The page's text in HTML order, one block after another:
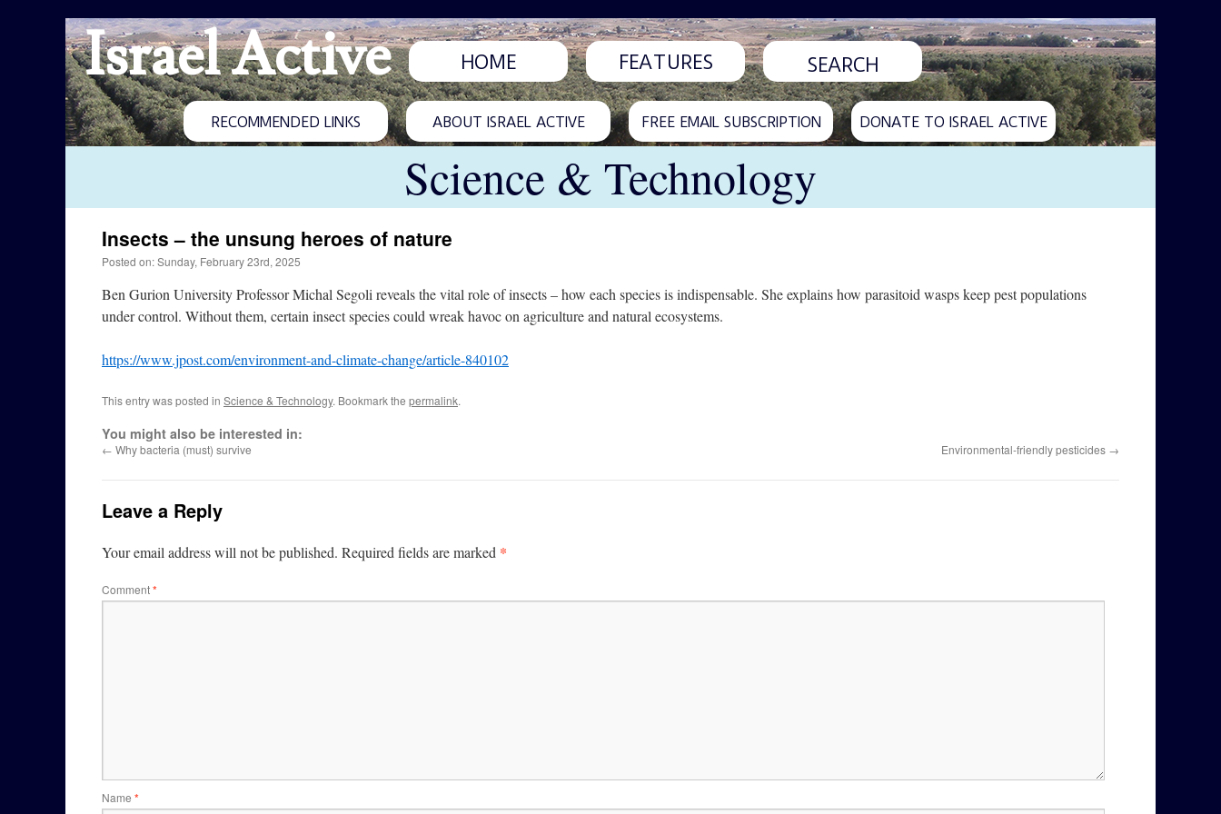
Israel Active HOME FEATURES
RECOMMENDED LINKS ABOUT ISRAEL ACTIVE FREE EMAIL SUBSCRIPTION DONATE TO ISRAEL ACTIVE
Science & Technology
Insects – the unsung heroes of nature
Posted on: Sunday, February 23rd, 2025
Ben Gurion University Professor Michal Segoli reveals the vital role of insects – how each species is indispensable. She explains how parasitoid wasps keep pest populations
under control. Without them, certain insect species could wreak havoc on agriculture and natural ecosystems.
https://www.jpost.com/environment-and-climate-change/article-840102
This entry was posted in Science & Technology. Bookmark the permalink.
You might also be interested in:
← Why bacteria (must) survive Environmental-friendly pesticides →
Leave a Reply
Your email address will not be published. Required fields are marked *
Comment*
Name *